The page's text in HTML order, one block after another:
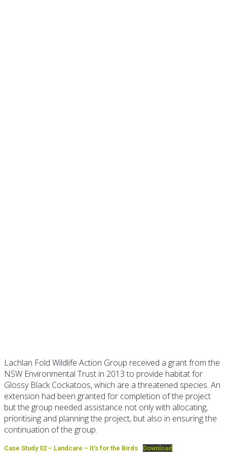
Lachlan Fold Wildlife Action Group received a grant from the
NSW Environmental Trust in 2013 to provide habitat for
Glossy Black Cockatoos, which are a threatened species. An
extension had been granted for completion of the project
but the group needed assistance not only with allocating,
prioritising and planning the project, but also in ensuring the
continuation of the group.
Case Study 02 – Landcare – It’s for the Birds Download